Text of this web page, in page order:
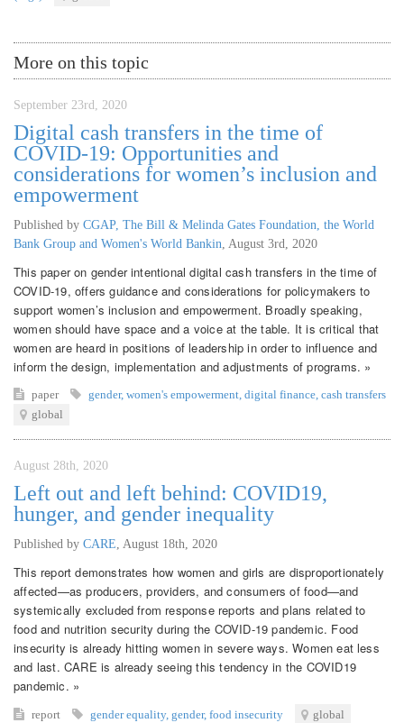
More on this topic
September 23rd, 2020
Digital cash transfers in the time of
COVID-19: Opportunities and
considerations for women’s inclusion and
empowerment
Published by CGAP, The Bill & Melinda Gates Foundation, the World
Bank Group and Women's World Bankin August 3rd, 2020
This paper on gender intentional digital cash transfers in the time of
COVID-19, offers guidance and considerations for policymakers to
support women’s inclusion and empowerment. Broadly speaking,
women should have space and a voice at the table. It is critical that
women are heard in positions of leadership in order to influence and
inform the design, implementation and adjustments of programs. »
paper gender, women's empowerment digital finance cash transfers
global
August 28th, 2020
Left out and left behind: COVID19,
hunger, and gender inequality
Published by CARE August 18th, 2020
This report demonstrates how women and girls are disproportionately
affected—as producers, providers, and consumers of food—and
systemically excluded from response reports and plans related to
food and nutrition security during the COVID-19 pandemic. Food
insecurity is already hitting women in severe ways. Women eat less
and last. CARE is already seeing this tendency in the COVID19
pandemic. »
report gender equality, gender, food insecurity global